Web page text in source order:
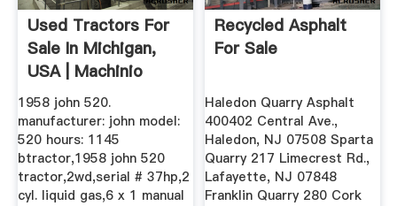
Used Tractors For
Sale In Michigan,
USA | Machinio
1958 john 520.
manufacturer: john model:
520 hours: 1145
btractor,1958 john 520
tractor,2wd,serial # 37hp,2
cyl. liquid gas,6 x 1 manual
Recycled Asphalt
For Sale
Haledon Quarry Asphalt
400402 Central Ave.,
Haledon, NJ 07508 Sparta
Quarry 217 Limecrest Rd.,
Lafayette, NJ 07848
Franklin Quarry 280 Cork